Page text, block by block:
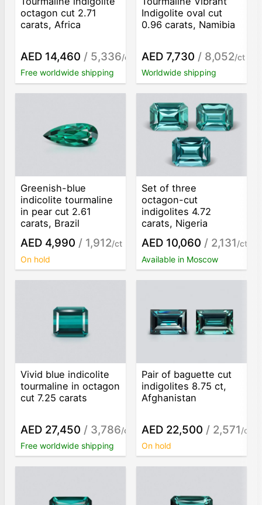
octagon cut 2.71
carats, Africa
AED 14,460 / 5,336/ct
Free worldwide shipping
Indigolite oval cut
0.96 carats, Namibia
AED 7,730 / 8,052/ct
Worldwide shipping
Greenish-blue
indicolite tourmaline
in pear cut 2.61
carats, Brazil
AED 4,990 / 1,912/ct
On hold
Set of three
octagon-cut
indigolites 4.72
carats, Nigeria
AED 10,060 / 2,131/ct
Available in Moscow
Vivid blue indicolite
tourmaline in octagon
cut 7.25 carats
AED 27,450 / 3,786/ct
Free worldwide shipping
Pair of baguette cut
indigolites 8.75 ct,
Afghanistan
AED 22,500 / 2,571/ct
On hold